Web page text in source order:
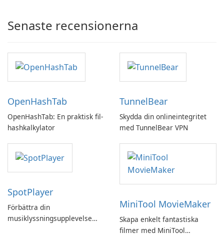
Senaste recensionerna
OpenHashTab
OpenHashTab: En praktisk fil-
hashkalkylator
TunnelBear
Skydda din onlineintegritet
med TunnelBear VPN
SpotPlayer
Förbättra din
musiklyssningsupplevelse
MiniTool MovieMaker
Skapa enkelt fantastiska
filmer med MiniTool